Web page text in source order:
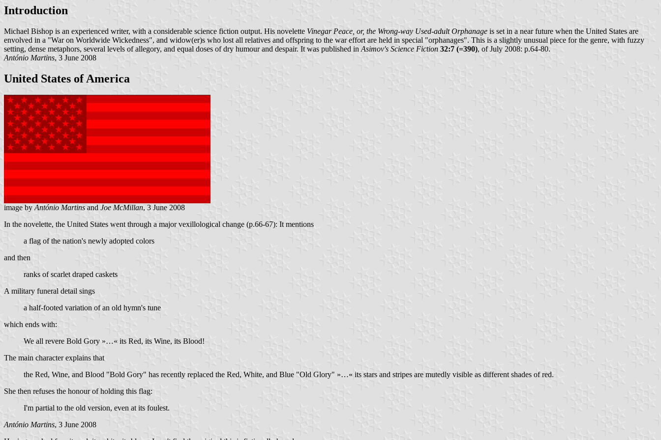
Introduction
Michael Bishop is an experienced writer, with a considerable science fiction output. His novelette Vinegar Peace, or, the Wrong-way Used-adult Orphanage is set in a near future when the United States are
envolved in a "War on Worldwide Wickedness", and widow(er)s who lost all relatives and offspring to the war effort are held in special "orphanages". This is a slightly unusual piece for the genre, with fuzzy
setting, dense metaphors, several levels of allegory, and equal doses of dry humour and despair. It was published in Asimov's Science Fiction 32:7 (=390), of July 2008: p.64-80.
António Martins, 3 June 2008
United States of America
image byAntónio Martins and Joe McMillan, 3 June 2008
In the novelette, the United States went through a major vexillological change (p.66-67): It mentions
a flag of the nation's newly adopted colors
and then
ranks of scarlet draped caskets
A military funeral detail sings
a half-footed variation of an old hymn's tune
which ends with:
We all revere Bold Gory »…« its Red, its Wine, its Blood!
The main character explains that
the Red, Wine, and Blood "Bold Gory" has recently replaced the Red, White, and Blue "Old Glory" »…« its stars and stripes are mutedly visible as different shades of red.
She then refuses the honour of holding this flag:
I'm partial to the old version, even at its foulest.
António Martins, 3 June 2008